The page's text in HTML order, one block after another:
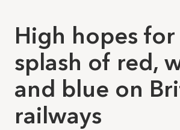
High hopes for
splash of red,
and blue on
railways